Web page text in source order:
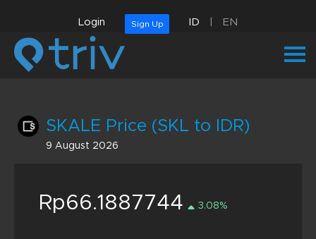
Login Sign Up ID EN
SKALE Price (SKL to IDR)
9 August 2026
Rp66.1887744 3.08%